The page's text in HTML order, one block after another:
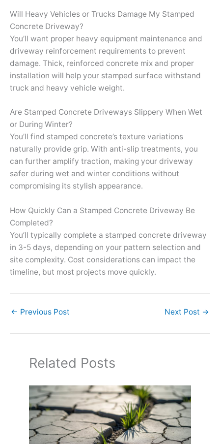
Will Heavy Vehicles or Trucks Damage My Stamped
Concrete Driveway?
You’ll want proper heavy equipment maintenance and
driveway reinforcement requirements to prevent
damage. Thick, reinforced concrete mix and proper
installation will help your stamped surface withstand
truck and heavy vehicle weight.
Are Stamped Concrete Driveways Slippery When Wet
or During Winter?
You’ll find stamped concrete’s texture variations
naturally provide grip. With anti-slip treatments, you
can further amplify traction, making your driveway
safer during wet and winter conditions without
compromising its stylish appearance.
How Quickly Can a Stamped Concrete Driveway Be
Completed?
You’ll typically complete a stamped concrete driveway
in 3-5 days, depending on your pattern selection and
site complexity. Cost considerations can impact the
timeline, but most projects move quickly.
← Previous Post Next Post →
Related Posts